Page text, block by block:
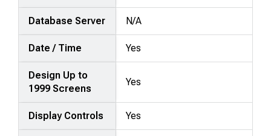
Database Server N/A
Date / Time Yes
Design Up to
1999 Screens
Yes
Display Controls Yes